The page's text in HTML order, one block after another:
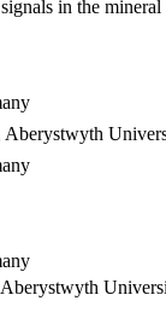
in the
Aberystwyth
Aberystwyth